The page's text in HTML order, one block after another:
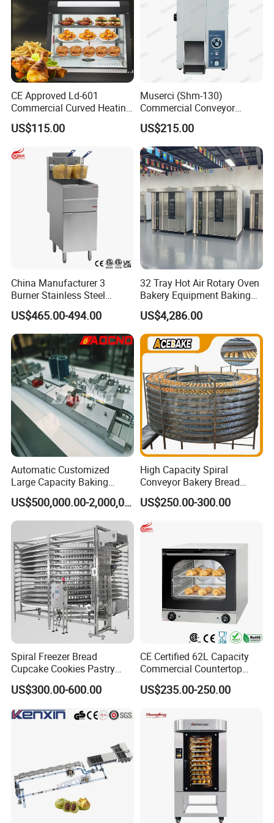
Guangzhou Reliable Catering Equipment Co.,Ltdis a professional
and technical supplier for kitchen equipment,which located in
CE Approved Ld-601
Commercial Curved Heating
Showcase
US$115.00
Muserci (Shm-130)
Commercial Conveyor
Burger Vertical Bun Toaster
Stainless Vertical Heater 50-
230℃ Toasting Machine for
Busy Fast Food Kitchen CE
US$215.00
China Manufacturer 3
Burner Stainless Steel
Commercial Gas Turkey
Deep Fat French Fries
Chicken Fish Chips Fryer
Machine ETL/CE Listed
90000BTU (GF90)
US$465.00-494.00
32 Tray Hot Air Rotary Oven
Bakery Equipment Baking
Oven Bread Machine
US$4,286.00
Automatic Customized
Large Capacity Baking
Equipment Hamburger Hot
Dog Buns Bread Making
Bakery Line Machine
Factory Price
US$500,000.00-2,000,000.00
High Capacity Spiral
Conveyor Bakery Bread
Food Cooling Tower for
Toast Loaves Bread Freezer
Industry
US$250.00-300.00
Spiral Freezer Bread
Cupcake Cookies Pastry
Biscuits Snack Cooling
Conveyor Tower for Bakery
US$300.00-600.00
CE Certified 62L Capacity
Commercial Countertop
Electric Convection Toaster
Bread Baking Oven with 4
Equipment (YSD-1AE)
US$235.00-250.00